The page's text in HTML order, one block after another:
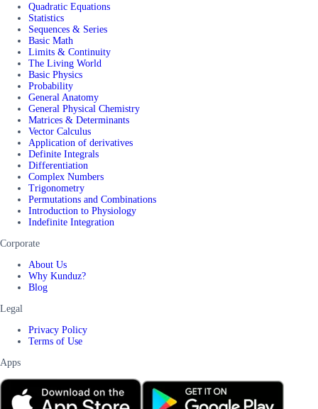
Quadratic Equations
Statistics
Sequences & Series
Basic Math
Limits & Continuity
The Living World
Basic Physics
Probability
General Anatomy
General Physical Chemistry
Matrices & Determinants
Vector Calculus
Application of derivatives
Definite Integrals
Differentiation
Complex Numbers
Trigonometry
Permutations and Combinations
Introduction to Physiology
Indefinite Integration
Corporate
About Us
Why Kunduz?
Blog
Legal
Privacy Policy
Terms of Use
Apps